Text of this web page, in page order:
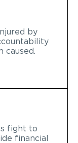
by
caused.
fight to
financial